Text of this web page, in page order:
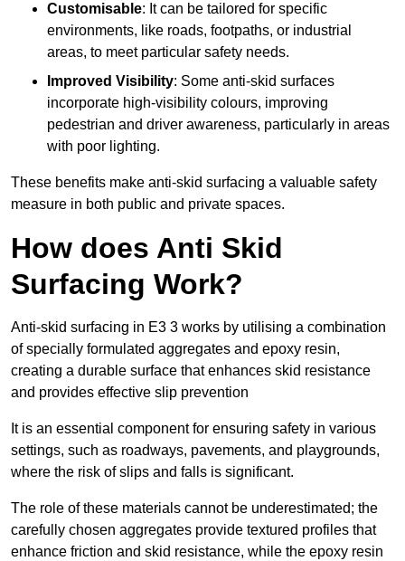
Customisable: It can be tailored for specific
environments, like roads, footpaths, or industrial
areas, to meet particular safety needs.
Improved Visibility: Some anti-skid surfaces
incorporate high-visibility colours, improving
pedestrian and driver awareness, particularly in areas
with poor lighting.
These benefits make anti-skid surfacing a valuable safety
measure in both public and private spaces.
How does Anti Skid
Surfacing Work?
Anti-skid surfacing in E3 3 works by utilising a combination
of specially formulated aggregates and epoxy resin,
creating a durable surface that enhances skid resistance
and provides effective slip prevention
It is an essential component for ensuring safety in various
settings, such as roadways, pavements, and playgrounds,
where the risk of slips and falls is significant.
The role of these materials cannot be underestimated; the
carefully chosen aggregates provide textured profiles that
enhance friction and skid resistance, while the epoxy resin